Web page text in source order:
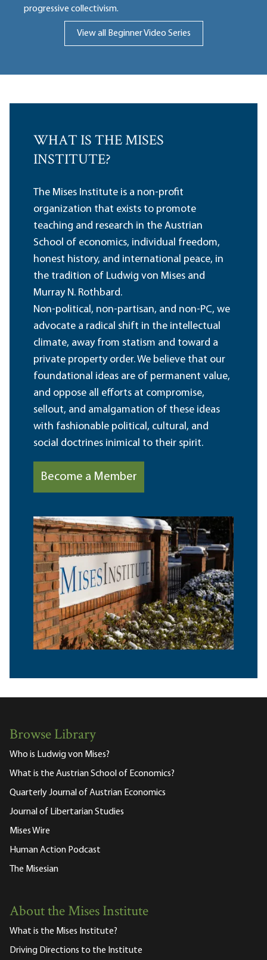
progressive collectivism.
View all Beginner Video Series
WHAT IS THE MISES
INSTITUTE?
The Mises Institute is a non-profit
organization that exists to promote
teaching and research in the Austrian
School of economics, individual freedom,
honest history, and international peace, in
the tradition of Ludwig von Mises and
Murray N. Rothbard.
Non-political, non-partisan, and non-PC, we
advocate a radical shift in the intellectual
climate, away from statism and toward a
private property order. We believe that our
foundational ideas are of permanent value,
and oppose all efforts at compromise,
sellout, and amalgamation of these ideas
with fashionable political, cultural, and
social doctrines inimical to their spirit.
Become a Member
Browse Library
Who is Ludwig von Mises?
What is the Austrian School of Economics?
Quarterly Journal of Austrian Economics
Journal of Libertarian Studies
Mises Wire
Human Action Podcast
The Misesian
About the Mises Institute
What is the Mises Institute?
Driving Directions to the Institute